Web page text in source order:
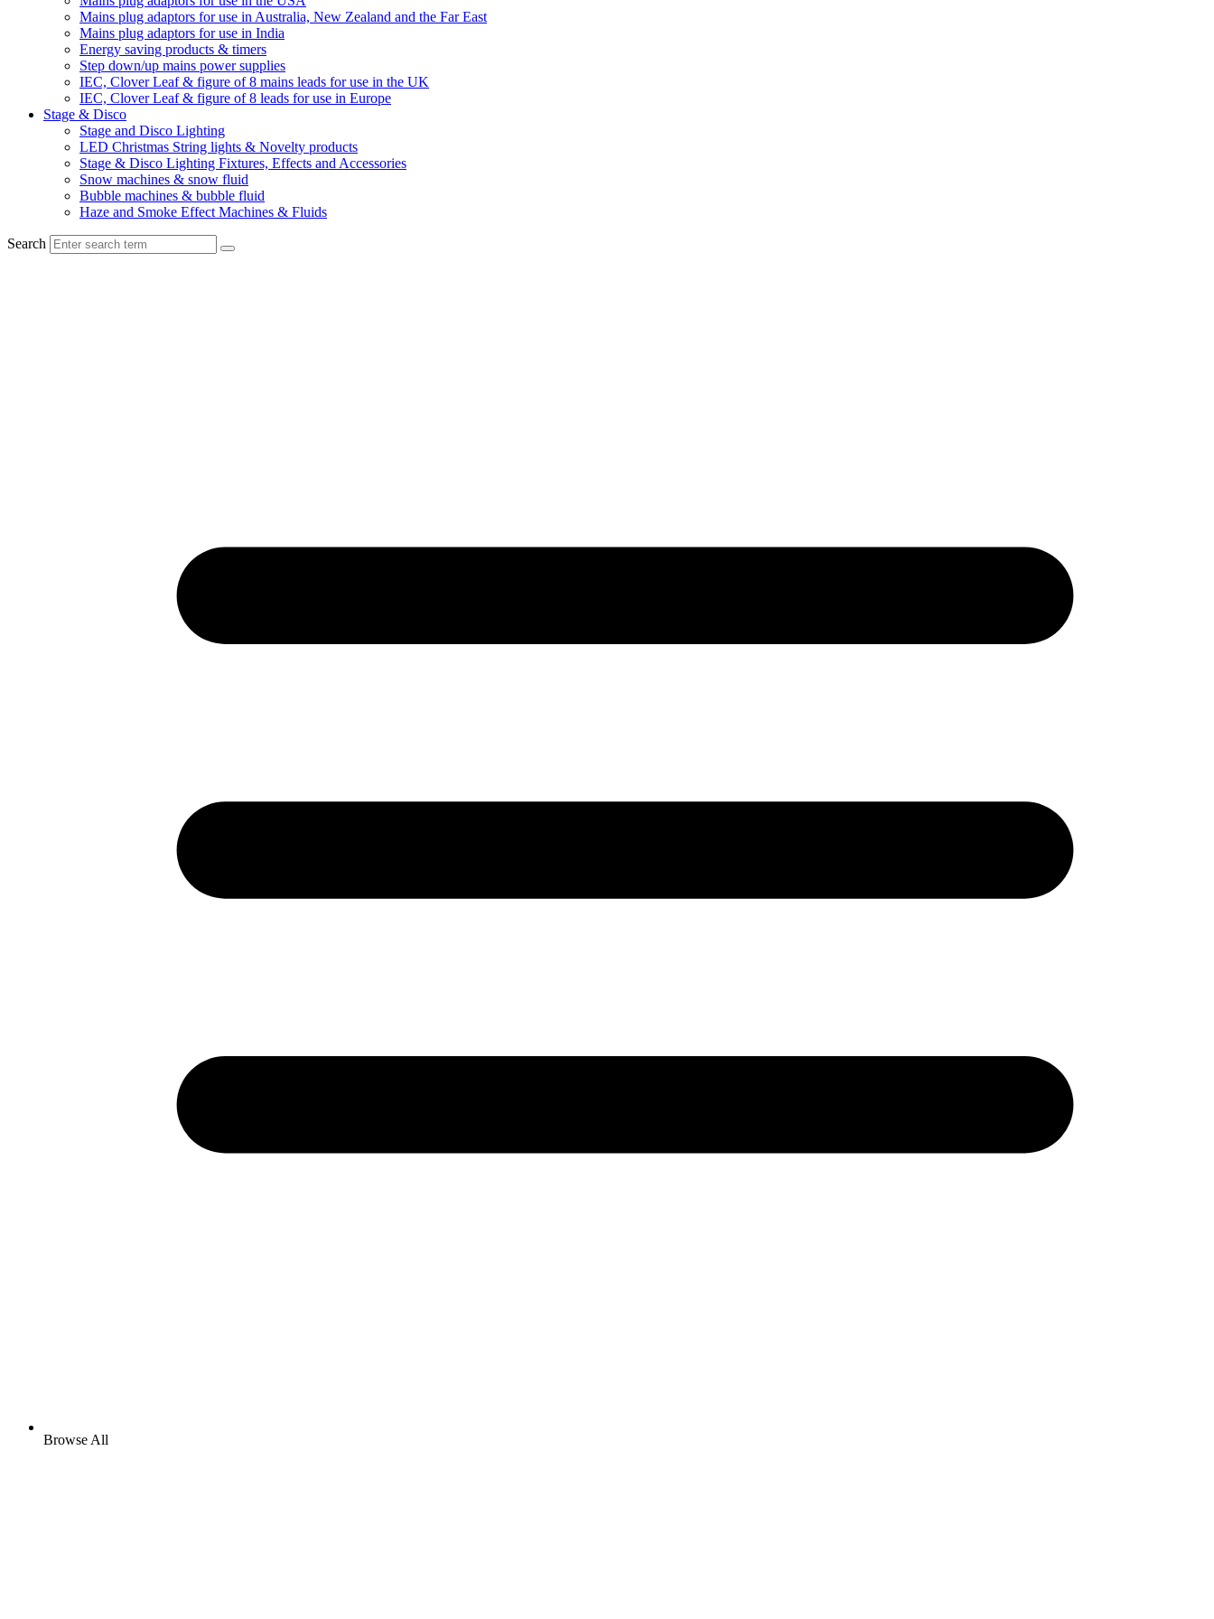
Mains plug adaptors for use in Australia, New Zealand and the Far East
Mains plug adaptors for use in India
Energy saving products & timers
Step down/up mains power supplies
IEC, Clover Leaf & figure of 8 mains leads for use in the UK
IEC, Clover Leaf & figure of 8 leads for use in Europe
Stage & Disco
Stage and Disco Lighting
LED Christmas String lights & Novelty products
Stage & Disco Lighting Fixtures, Effects and Accessories
Snow machines & snow fluid
Bubble machines & bubble fluid
Haze and Smoke Effect Machines & Fluids
Search
Browse All